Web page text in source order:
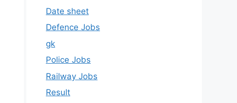
Date sheet
Defence Jobs
gk
Police Jobs
Railway Jobs
Result